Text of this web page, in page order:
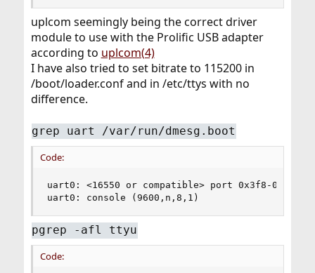
uplcom seemingly being the correct driver
module to use with the Prolific USB adapter
according to uplcom(4)
I have also tried to set bitrate to 115200 in
/boot/loader.conf and in /etc/ttys with no
difference.
grep uart /var/run/dmesg.boot
Code:
uart0: <16550 or compatible> port 0x3f8-0x3ff
uart0: console (9600,n,8,1)
pgrep -afl ttyu
Code: